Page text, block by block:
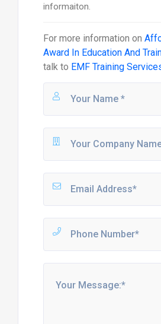
informaiton.
For more information on
Award In Education And
talk to EMF Training